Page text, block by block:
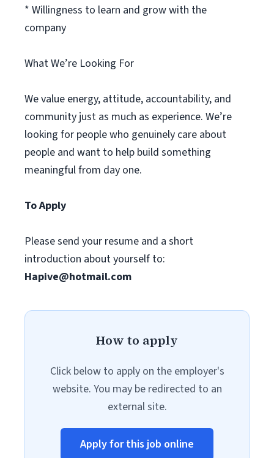
* Willingness to learn and grow with the
company
What We’re Looking For
We value energy, attitude, accountability, and
community just as much as experience. We’re
looking for people who genuinely care about
people and want to help build something
meaningful from day one.
To Apply
Please send your resume and a short
introduction about yourself to:
Hapive@hotmail.com
How to apply
Click below to apply on the employer's
website. You may be redirected to an
external site.
Apply for this job online